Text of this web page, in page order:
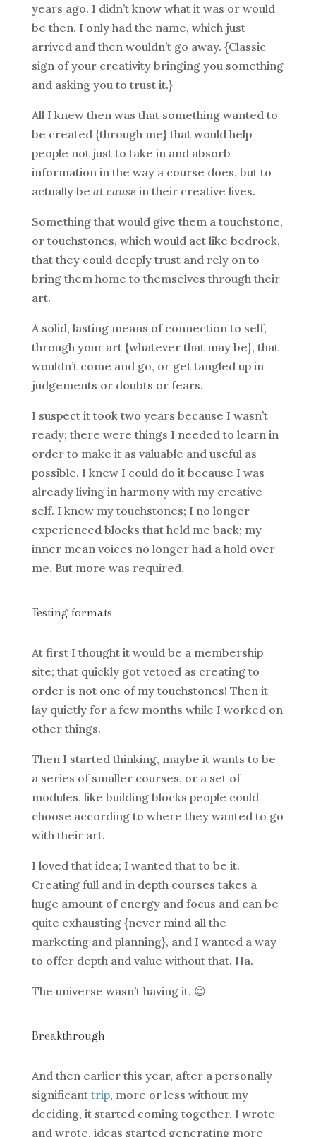
years ago. I didn’t know what it was or would
be then. I only had the name, which just
arrived and then wouldn’t go away. {Classic
sign of your creativity bringing you something
and asking you to trust it.}
All I knew then was that something wanted to
be created {through me} that would help
people not just to take in and absorb
information in the way a course does, but to
actually be at cause in their creative lives.
Something that would give them a touchstone,
or touchstones, which would act like bedrock,
that they could deeply trust and rely on to
bring them home to themselves through their
art.
A solid, lasting means of connection to self,
through your art {whatever that may be}, that
wouldn’t come and go, or get tangled up in
judgements or doubts or fears.
I suspect it took two years because I wasn’t
ready; there were things I needed to learn in
order to make it as valuable and useful as
possible. I knew I could do it because I was
already living in harmony with my creative
self. I knew my touchstones; I no longer
experienced blocks that held me back; my
inner mean voices no longer had a hold over
me. But more was required.
Testing formats
At first I thought it would be a membership
site; that quickly got vetoed as creating to
order is not one of my touchstones! Then it
lay quietly for a few months while I worked on
other things.
Then I started thinking, maybe it wants to be
a series of smaller courses, or a set of
modules, like building blocks people could
choose according to where they wanted to go
with their art.
I loved that idea; I wanted that to be it.
Creating full and in depth courses takes a
huge amount of energy and focus and can be
quite exhausting {never mind all the
marketing and planning}, and I wanted a way
to offer depth and value without that. Ha.
The universe wasn’t having it. 😉
Breakthrough
And then earlier this year, after a personally
significant trip, more or less without my
deciding, it started coming together. I wrote
and wrote, ideas started generating more